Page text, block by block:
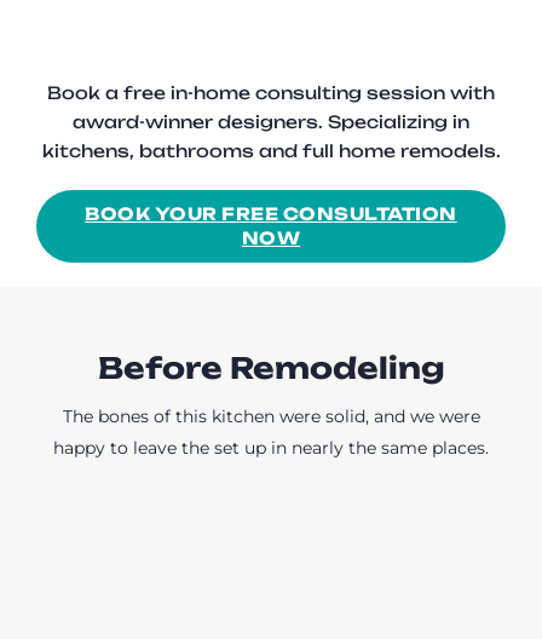
Book a free in-home consulting session with
award-winner designers. Specializing in
kitchens, bathrooms and full home remodels.
BOOK YOUR FREE CONSULTATION
NOW
Before Remodeling
The bones of this kitchen were solid, and we were
happy to leave the set up in nearly the same places.